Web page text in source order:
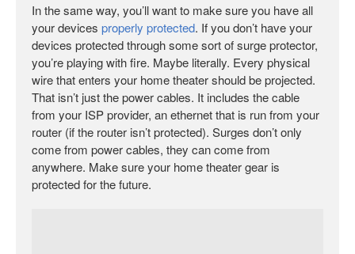
In the same way, you’ll want to make sure you have all
your devices properly protected. If you don’t have your
devices protected through some sort of surge protector,
you’re playing with fire. Maybe literally. Every physical
wire that enters your home theater should be projected.
That isn’t just the power cables. It includes the cable
from your ISP provider, an ethernet that is run from your
router (if the router isn’t protected). Surges don’t only
come from power cables, they can come from
anywhere. Make sure your home theater gear is
protected for the future.